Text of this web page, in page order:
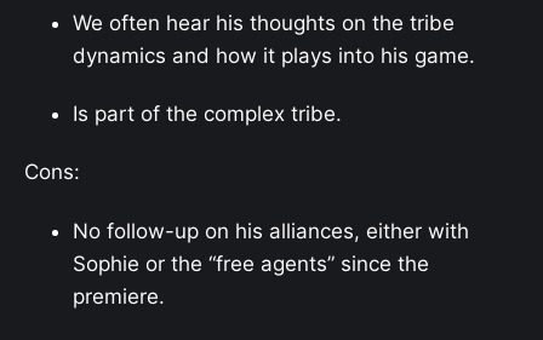
We often hear his thoughts on the tribe
dynamics and how it plays into his game.
Is part of the complex tribe.
Cons:
No follow-up on his alliances, either with
Sophie or the “free agents” since the
premiere.